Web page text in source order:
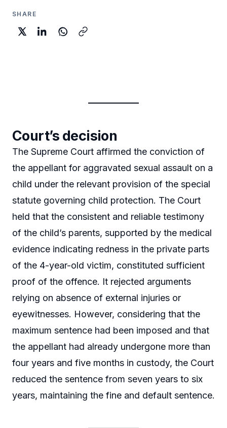
SHARE
Court’s decision
The Supreme Court affirmed the conviction of
the appellant for aggravated sexual assault on a
child under the relevant provision of the special
statute governing child protection. The Court
held that the consistent and reliable testimony
of the child’s parents, supported by the medical
evidence indicating redness in the private parts
of the 4-year-old victim, constituted sufficient
proof of the offence. It rejected arguments
relying on absence of external injuries or
eyewitnesses. However, considering that the
maximum sentence had been imposed and that
the appellant had already undergone more than
four years and five months in custody, the Court
reduced the sentence from seven years to six
years, maintaining the fine and default sentence.